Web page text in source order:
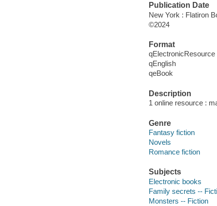
Publication Date
New York : Flatiron
©2024
Format
qElectronicResource
qEnglish
qeBook
Description
1 online resource :
Genre
Fantasy fiction
Novels
Romance fiction
Subjects
Electronic books
Family secrets --
Monsters -- Fiction